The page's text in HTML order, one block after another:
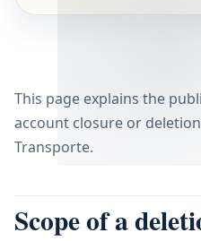
This page explains the
account closure or
Transporte.
Scope of a